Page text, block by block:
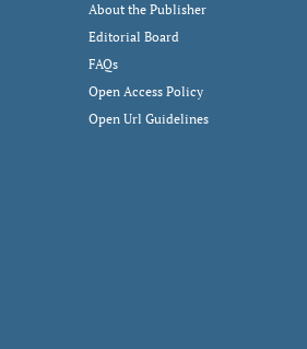
About the Publisher
Editorial Board
FAQs
Open Access Policy
Open Url Guidelines